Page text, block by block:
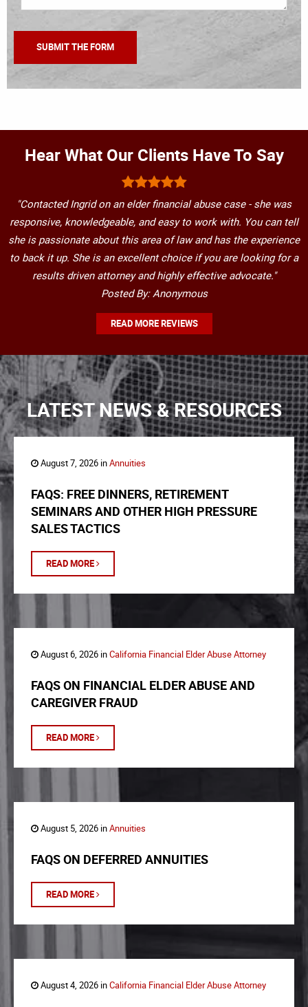
Hear What Our Clients Have To Say
"Contacted Ingrid on an elder financial abuse case - she was
responsive, knowledgeable, and easy to work with. You can tell
she is passionate about this area of law and has the experience
to back it up. She is an excellent choice if you are looking for a
results driven attorney and highly effective advocate."
Posted By: Anonymous
READ MORE REVIEWS
LATEST NEWS & RESOURCES
August 7, 2026 inAnnuities
FAQS: FREE DINNERS, RETIREMENT
SEMINARS AND OTHER HIGH PRESSURE
SALES TACTICS
READ MORE
August 6, 2026 inCalifornia Financial Elder Abuse Attorney
FAQS ON FINANCIAL ELDER ABUSE AND
CAREGIVER FRAUD
READ MORE
August 5, 2026 inAnnuities
FAQS ON DEFERRED ANNUITIES
READ MORE
August 4, 2026 inCalifornia Financial Elder Abuse Attorney